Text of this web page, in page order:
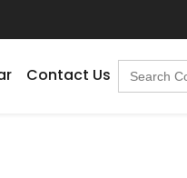
Contact Us Search
for: